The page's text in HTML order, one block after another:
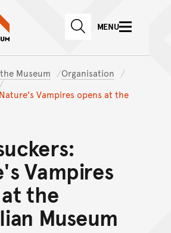
Skip to main content
Skip to
Australian Museum website
SEARCHMENU
Museum
Organisation
Vampires opens at the
Vampires
the
Museum